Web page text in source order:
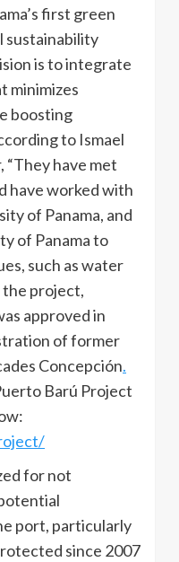
first green
sustainability
is to integrate
minimizes
boosting
to Ismael
“They have met
have worked with
of Panama, and
of Panama to
such as water
the project,
approved in
of former
Concepción.
Barú Project
for not
port, particularly
since 2007